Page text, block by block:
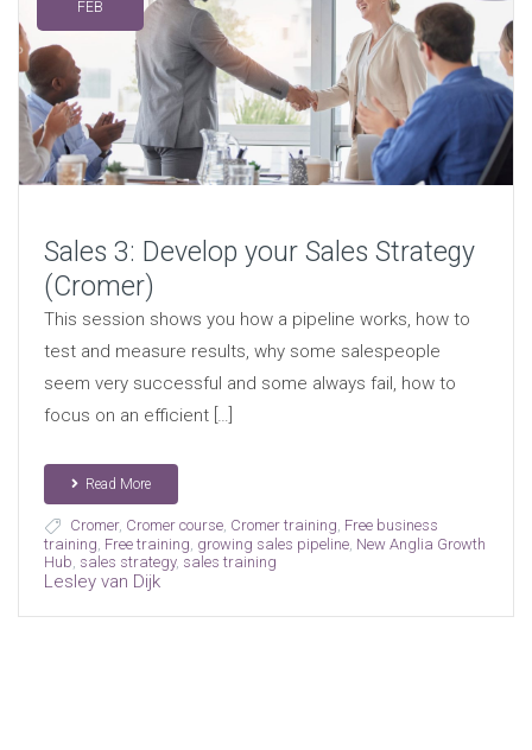
FEB
Sales 3: Develop your Sales Strategy
(Cromer)
This session shows you how a pipeline works, how to
test and measure results, why some salespeople
seem very successful and some always fail, how to
focus on an efficient […]
Read More
Cromer, Cromer course, Cromer training Free business
training Free training growing sales pipeline, New Anglia Growth
Hub sales strategy, sales training
Lesley van Dijk